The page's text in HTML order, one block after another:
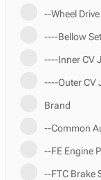
--Wheel Drive
----Bellow Set
----Inner CV
----Outer CV
Brand
--Common
--FE Engine
--FTC Brake